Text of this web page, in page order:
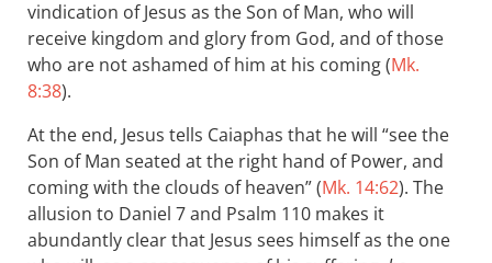
vindication of Jesus as the Son of Man, who will
receive kingdom and glory from God, and of those
who are not ashamed of him at his coming (Mk.
8:38).
At the end, Jesus tells Caiaphas that he will “see the
Son of Man seated at the right hand of Power, and
coming with the clouds of heaven” (Mk. 14:62). The
allusion to Daniel 7and Psalm 110 makes it
abundantly clear that Jesus sees himself as the one